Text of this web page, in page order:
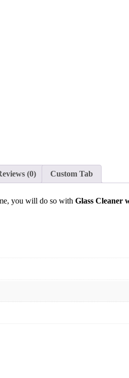
(0) Custom Tab
you will do so with Glass Cleaner